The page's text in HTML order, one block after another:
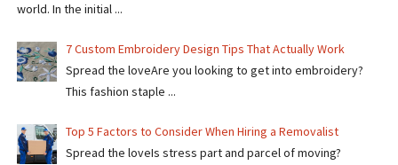
world. In the initial ...
7 Custom Embroidery Design Tips That Actually Work
Spread the loveAre you looking to get into embroidery?
This fashion staple ...
Top 5 Factors to Consider When Hiring a Removalist
Spread the loveIs stress part and parcel of moving?